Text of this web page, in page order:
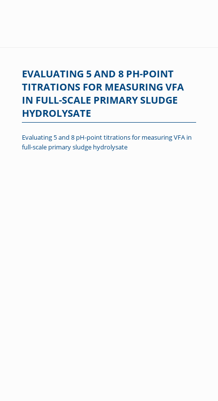
EVALUATING 5 AND 8 PH-POINT
TITRATIONS FOR MEASURING VFA
IN FULL-SCALE PRIMARY SLUDGE
HYDROLYSATE
Evaluating 5 and 8 pH-point titrations for measuring VFA in
full-scale primary sludge hydrolysate